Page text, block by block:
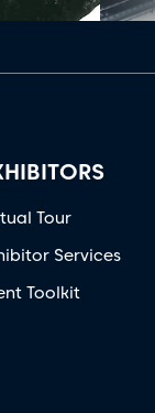
Tour
Services
Toolkit